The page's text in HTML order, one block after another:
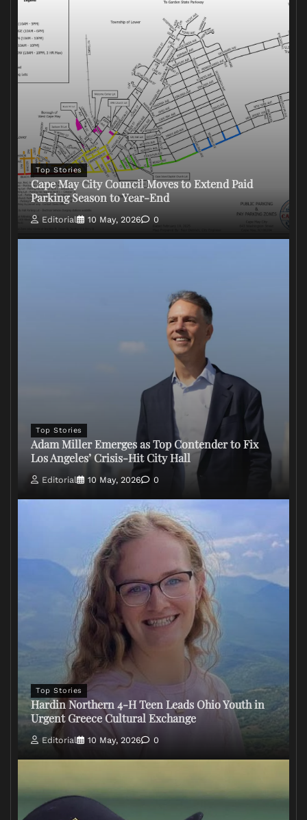
Top Stories
Cape May City Council Moves to Extend Paid
Parking Season to Year-End
Editorial 10 May, 2026 0
Top Stories
Adam Miller Emerges as Top Contender to Fix
Los Angeles’ Crisis-Hit City Hall
Editorial 10 May, 2026 0
Top Stories
Hardin Northern 4-H Teen Leads Ohio Youth in
Urgent Greece Cultural Exchange
Editorial 10 May, 2026 0